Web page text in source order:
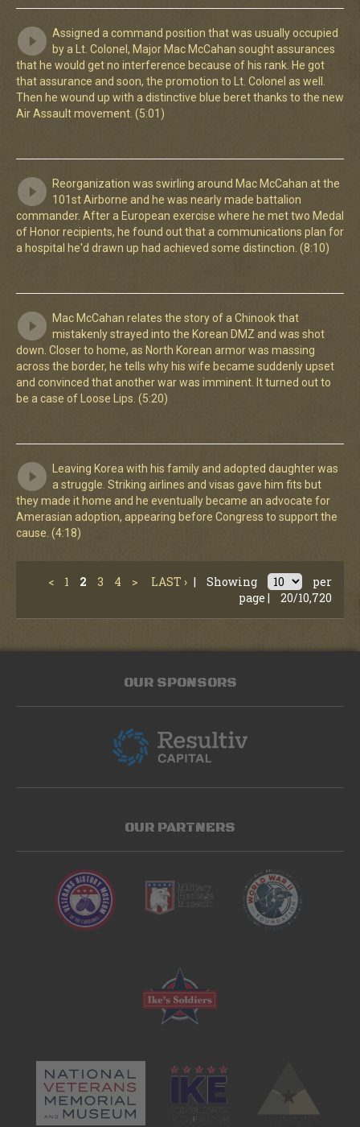
Assigned a command position that was usually occupied
by a Lt. Colonel, Major Mac McCahan sought assurances
that he would get no interference because of his rank. He got
that assurance and soon, the promotion to Lt. Colonel as well.
Then he wound up with a distinctive blue beret thanks to the new
Air Assault movement. (5:01)
Reorganization was swirling around Mac McCahan at the
101st Airborne and he was nearly made battalion
commander. After a European exercise where he met two Medal
of Honor recipients, he found out that a communications plan for
a hospital he'd drawn up had achieved some distinction. (8:10)
Mac McCahan relates the story of a Chinook that
mistakenly strayed into the Korean DMZ and was shot
down. Closer to home, as North Korean armor was massing
across the border, he tells why his wife became suddenly upset
and convinced that another war was imminent. It turned out to
be a case of Loose Lips. (5:20)
Leaving Korea with his family and adopted daughter was
a struggle. Striking airlines and visas gave him fits but
they made it home and he eventually became an advocate for
Amerasian adoption, appearing before Congress to support the
cause. (4:18)
< 1 2 3 4 > LAST › | Showing
per
page |
20/10,720
OUR SPONSORS
OUR PARTNERS